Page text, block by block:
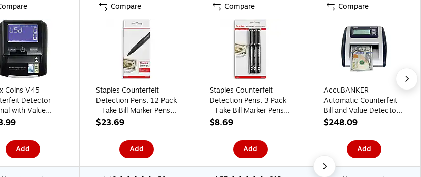
Coins V45
Detector
with Value
(NCC1-1143)
Add
Compare
Staples Counterfeit
Detection Pens, 12 Pack
– Fake Bill Marker Pens
for Cash Handling,
$23.69
Add
Compare
Staples Counterfeit
Detection Pens, 3 Pack
– Fake Bill Marker Pens
for Cash Handling,
$8.69
Add
Compare
AccuBANKER
Automatic Counterfeit
Bill and Value Detector,
Blue/Gray (D500)
$248.09
Add